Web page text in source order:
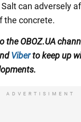
can adversely
the concrete.
the OBOZ.UA
Viberto keep up
ADVERTISIMENT